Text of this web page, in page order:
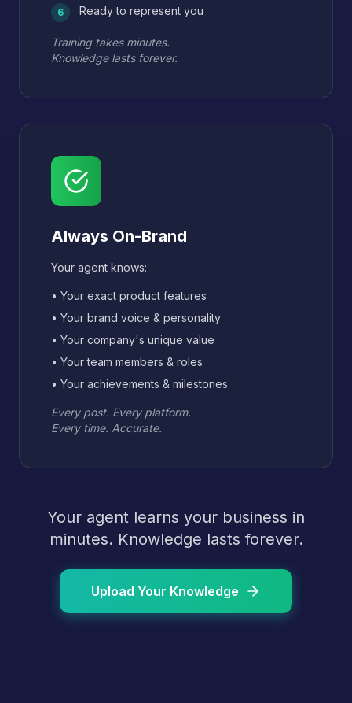
6 Ready to represent you
Training takes minutes.
Knowledge lasts forever.
Always On-Brand
Your agent knows:
• Your exact product features
• Your brand voice & personality
• Your company's unique value
• Your team members & roles
• Your achievements & milestones
Every post. Every platform.
Every time. Accurate.
Your agent learns your business in
minutes. Knowledge lasts forever.
Upload Your Knowledge